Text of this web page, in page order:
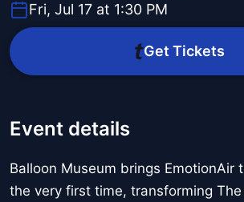
Fri, Jul 17 at 1:30 PM
Get Tickets
Event details
Balloon Museum brings EmotionAir
the very first time, transforming